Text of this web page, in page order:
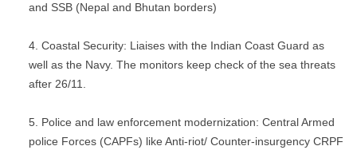
and SSB (Nepal and Bhutan borders)
Coastal Security: Liaises with the Indian Coast Guard as
well as the Navy. The monitors keep check of the sea threats
after 26/11.
Police and law enforcement modernization: Central Armed
police Forces (CAPFs) like Anti-riot/ Counter-insurgency CRPF